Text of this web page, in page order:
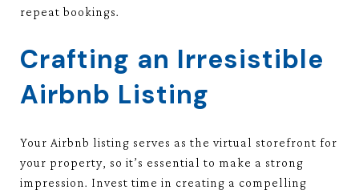
repeat bookings.
Crafting an Irresistible
Airbnb Listing
Your Airbnb listing serves as the virtual storefront for
your property, so it’s essential to make a strong
impression. Invest time in creating a compelling